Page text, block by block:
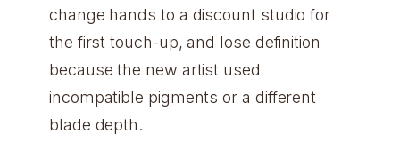
change hands to a discount studio for
the first touch-up, and lose definition
because the new artist used
incompatible pigments or a different
blade depth.